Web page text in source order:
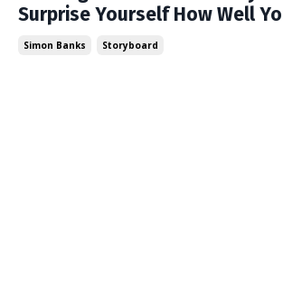
Surprise Yourself How Well
Simon Banks Storyboard